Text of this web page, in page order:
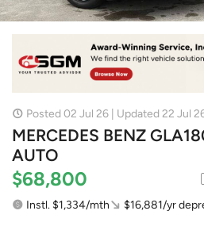
Posted 02 Jul 26 | Updated 22 Jul
MERCEDES BENZ
AUTO
$68,800
Instl. $1,334/mth $16,881/yr